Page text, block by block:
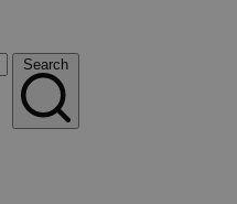
Search